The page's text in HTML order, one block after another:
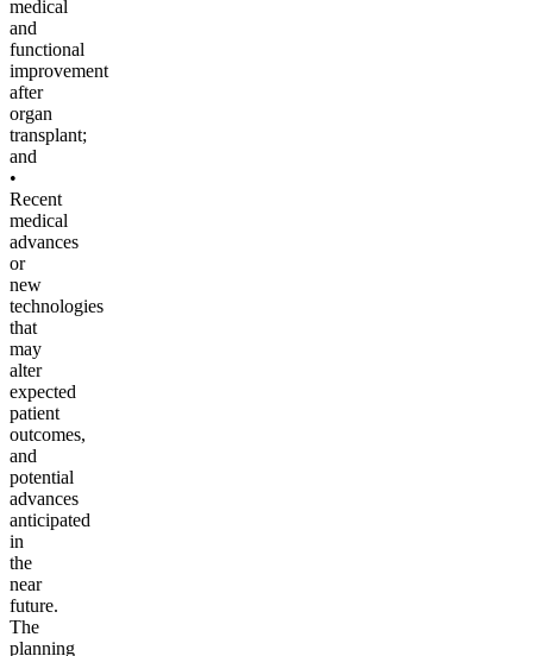
medical
and
functional
improvement
after
organ
transplant;
and
•
Recent
medical
advances
or
new
technologies
that
may
alter
expected
patient
outcomes,
and
potential
advances
anticipated
in
the
near
future.
The
planning